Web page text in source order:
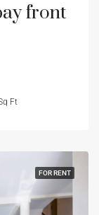
front
Ft
FOR RENT